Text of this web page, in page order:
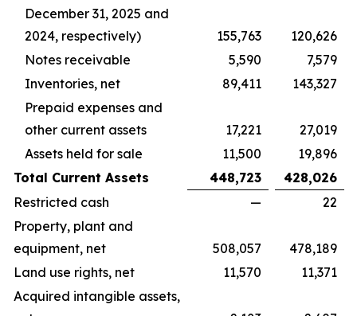
December 31, 2025 and
2024, respectively)
155,763
120,626
Notes receivable
5,590
7,579
Inventories, net
89,411
143,327
Prepaid expenses and
other current assets
17,221
27,019
Assets held for sale
11,500
19,896
Total Current Assets
448,723
428,026
Restricted cash
—
22
Property, plant and
equipment, net
508,057
478,189
Land use rights, net
11,570
11,371
Acquired intangible assets,